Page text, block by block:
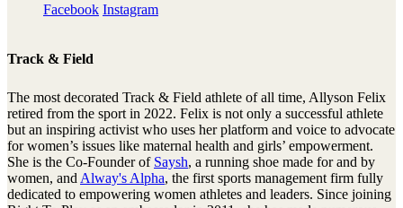
Facebook Instagram
Track & Field
The most decorated Track & Field athlete of all time, Allyson Felix
retired from the sport in 2022. Felix is not only a successful athlete
but an inspiring activist who uses her platform and voice to advocate
for women’s issues like maternal health and girls’ empowerment.
She is the Co-Founder of Saysh, a running shoe made for and by
women, and Alway's Alpha, the first sports management firm fully
dedicated to empowering women athletes and leaders. Since joining